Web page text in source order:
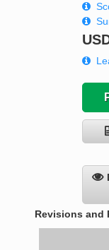
Revisions and